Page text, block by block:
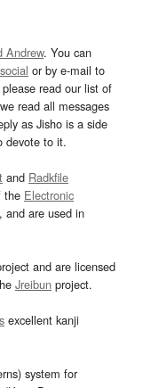
Andrew. You can
or by e-mail to
read our list of
read all messages
as Jisho is a side
devote to it.
and Radkfile
the Electronic
, and are used in
and are licensed
Jreibun project.
excellent kanji
system for